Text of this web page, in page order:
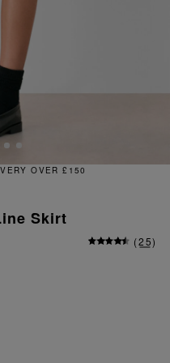
FREE & EASY RETURNS
Skirt
(25)